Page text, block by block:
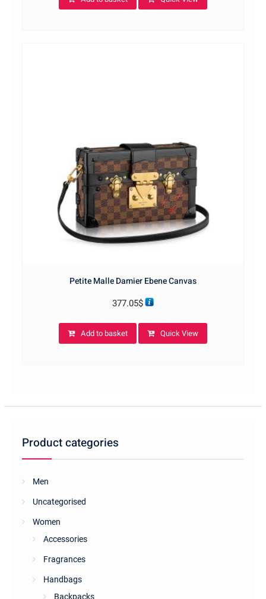
Petite Malle Damier Ebene Canvas
377.05$
Add to basket Quick View
Product categories
Men
Uncategorised
Women
Accessories
Fragrances
Handbags
Backpacks